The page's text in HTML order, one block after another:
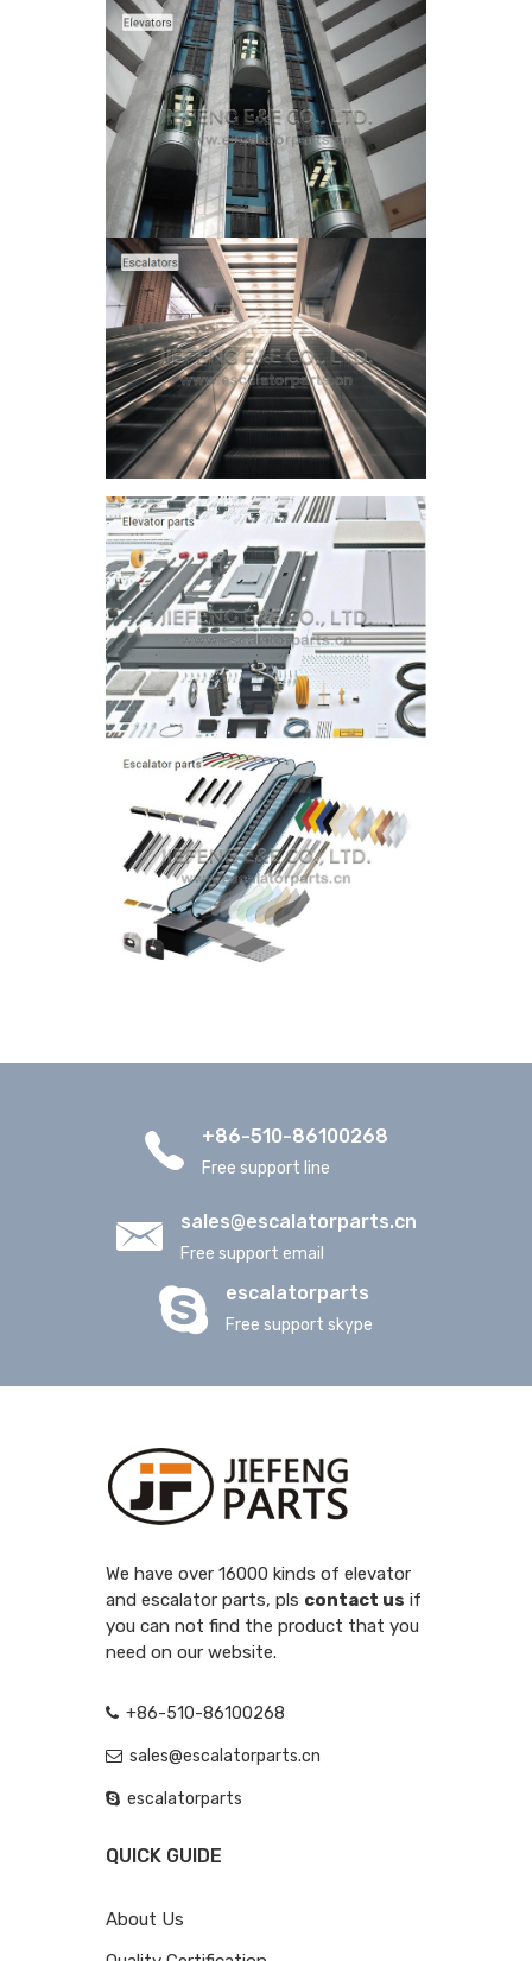
+86-510-86100268
Free support line
sales@escalatorparts.cn
Free support email
escalatorparts
Free support skype
We have over 16000 kinds of elevator
and escalator parts, pls contact us if
you can not find the product that you
need on our website.
+86-510-86100268
sales@escalatorparts.cn
escalatorparts
QUICK GUIDE
About Us